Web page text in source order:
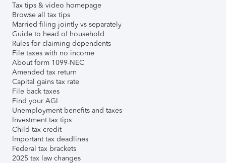
Tax tips & video homepage
Browse all tax tips
Married filing jointly vs separately
Guide to head of household
Rules for claiming dependents
File taxes with no income
About form 1099-NEC
Amended tax return
Capital gains tax rate
File back taxes
Find your AGI
Unemployment benefits and taxes
Investment tax tips
Child tax credit
Important tax deadlines
Federal tax brackets
2025 tax law changes